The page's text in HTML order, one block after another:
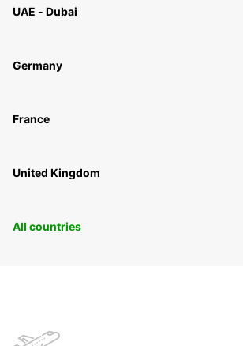
UAE - Dubai
Germany
France
United Kingdom
All countries